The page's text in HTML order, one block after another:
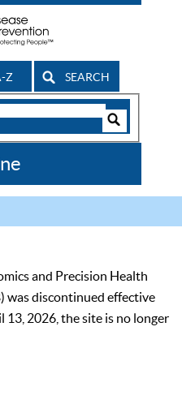
Z SEARCH
and Precision Health
was discontinued effective
13, 2026, the site is no longer